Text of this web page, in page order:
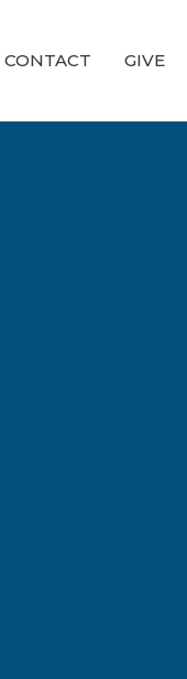
CONTACT GIVE